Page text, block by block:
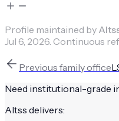
Profile maintained by
Jul 6, 2026. Continuous
Previous family office
Need institutional-grade
Altss delivers: